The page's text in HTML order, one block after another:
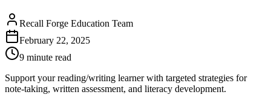
Recall Forge Education Team
February 22, 2025
9 minute read
Support your reading/writing learner with targeted strategies for
note-taking, written assessment, and literacy development.